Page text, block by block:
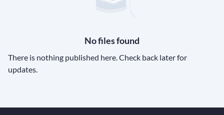
No files found
There is nothing published here. Check back later for
updates.